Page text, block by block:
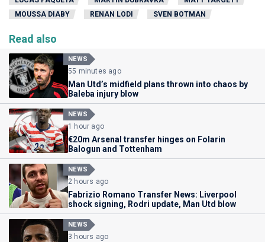
MOUSSA DIABY
RENAN LODI SVEN BOTMAN
Read also
NEWS
55 minutes ago
Man Utd’s midfield plans thrown into chaos by
Baleba injury blow
NEWS
1 hour ago
€20m Arsenal transfer hinges on Folarin
Balogun and Tottenham
NEWS
2 hours ago
Fabrizio Romano Transfer News: Liverpool
shock signing, Rodri update, Man Utd blow
NEWS
3 hours ago